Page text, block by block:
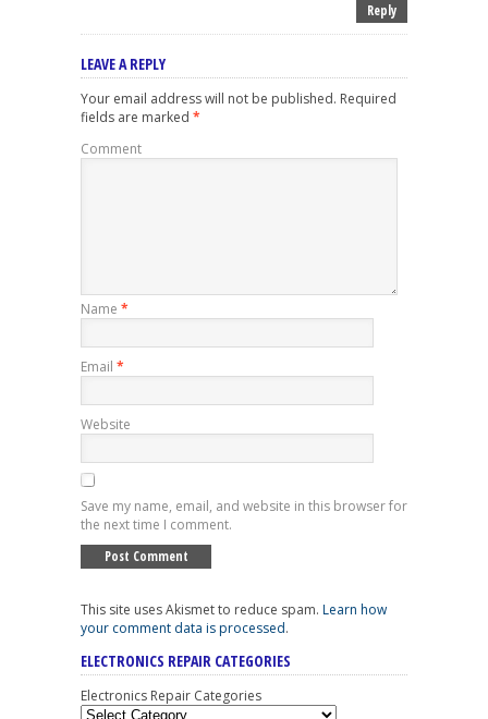
Reply
LEAVE A REPLY
Your email address will not be published. Required
fields are marked *
Comment
Name *
Email *
Website
Save my name, email, and website in this browser for
the next time I comment.
This site uses Akismet to reduce spam. Learn how
your comment data is processed.
ELECTRONICS REPAIR CATEGORIES
Electronics Repair Categories